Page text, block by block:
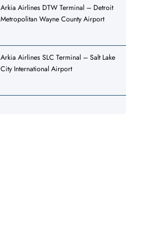
Arkia Airlines DTW Terminal – Detroit
Metropolitan Wayne County Airport
Arkia Airlines SLC Terminal – Salt Lake
City International Airport